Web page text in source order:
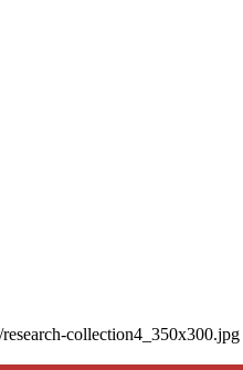
collection4_350x300.jpg